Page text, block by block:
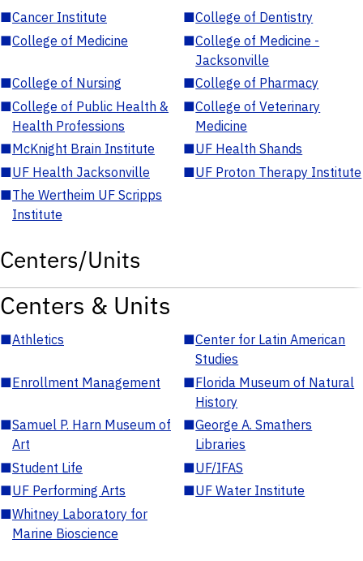
■Cancer Institute ■College of Dentistry
■College of Medicine ■College of Medicine -
Jacksonville
■College of Nursing ■College of Pharmacy
■College of Public Health &
Health Professions
■College of Veterinary
Medicine
■McKnight Brain Institute ■UF Health Shands
■UF Health Jacksonville ■UF Proton Therapy Institute
■The Wertheim UF Scripps
Institute
Centers/Units
Centers & Units
■Athletics ■Center for Latin American
Studies
■Enrollment Management ■Florida Museum of Natural
History
■Samuel P. Harn Museum of
Art
■George A. Smathers
Libraries
■Student Life ■UF/IFAS
■UF Performing Arts ■UF Water Institute
■Whitney Laboratory for
Marine Bioscience